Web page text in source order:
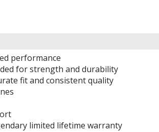
performance
for strength and durability
fit and consistent quality
limited lifetime warranty